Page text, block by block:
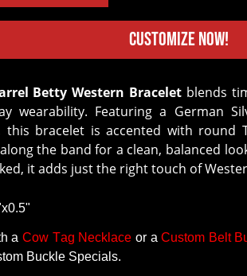
Customize Now!
Betty Western Bracelet blends
wearability. Featuring a German
this bracelet is accented with round
the band for a clean, balanced
it adds just the right touch of
a Cow Tag Necklace or aCustom Belt
Buckle Specials.